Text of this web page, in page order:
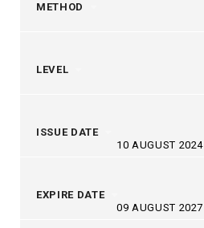
METHOD
LEVEL
ISSUE DATE
10 AUGUST 2024
EXPIRE DATE
09 AUGUST 2027